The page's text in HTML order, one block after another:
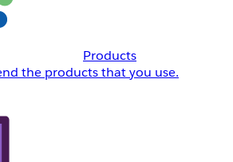
Products
the products that you use.